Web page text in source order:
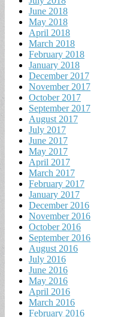
June 2018
May 2018
April 2018
March 2018
February 2018
January 2018
December 2017
November 2017
October 2017
September 2017
August 2017
July 2017
June 2017
May 2017
April 2017
March 2017
February 2017
January 2017
December 2016
November 2016
October 2016
September 2016
August 2016
July 2016
June 2016
May 2016
April 2016
March 2016
February 2016